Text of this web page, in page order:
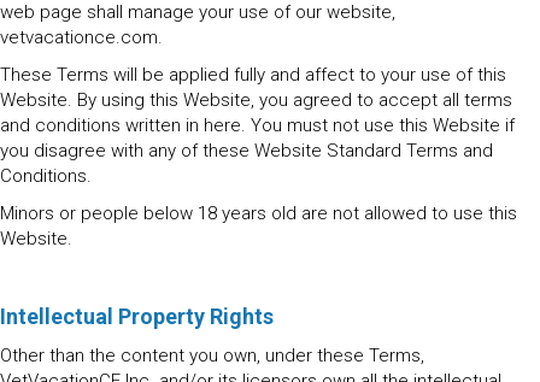
web page shall manage your use of our website,
vetvacationce.com.
These Terms will be applied fully and affect to your use of this
Website. By using this Website, you agreed to accept all terms
and conditions written in here. You must not use this Website if
you disagree with any of these Website Standard Terms and
Conditions.
Minors or people below 18 years old are not allowed to use this
Website.
Intellectual Property Rights
Other than the content you own, under these Terms,